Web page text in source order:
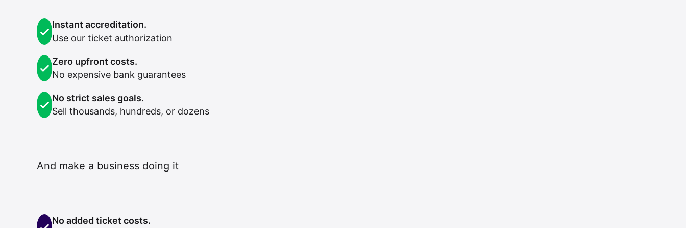
Instant accreditation.
Use our ticket authorization
Zero upfront costs.
No expensive bank guarantees
No strict sales goals.
Sell thousands, hundreds, or dozens
And make a business doing it
No added ticket costs.